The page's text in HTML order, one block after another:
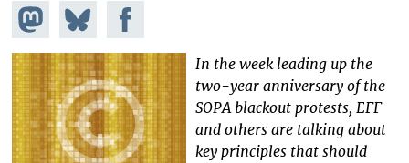
Share on
Mastodon
Share
on
Bluesky
Share on
Facebook
In the week leading up the
two-year anniversary of the
SOPA blackout protests, EFF
and others are talking about
key principles that should